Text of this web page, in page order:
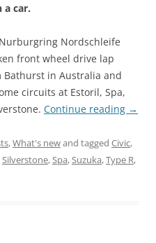
a car.
Nordschleife
front wheel drive lap
Bathurst in Australia and
circuits at Estoril, Spa,
Continue reading →
,What's newand tagged Civic,
Silverstone,Spa,Suzuka,Type R,